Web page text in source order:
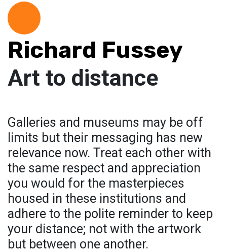
Richard Fussey
Art to distance
Galleries and museums may be off
limits but their messaging has new
relevance now. Treat each other with
the same respect and appreciation
you would for the masterpieces
housed in these institutions and
adhere to the polite reminder to keep
your distance; not with the artwork
but between one another.